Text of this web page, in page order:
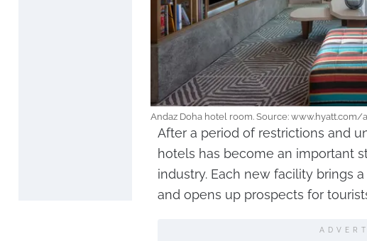
Andaz Doha hotel room. Source:
After a period of restrictions and
hotels has become an important
industry. Each new facility brings
and opens up prospects for